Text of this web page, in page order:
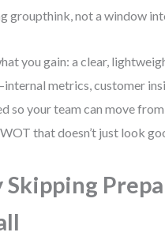
groupthink, not a window
you gain: a clear,
metrics, customer
so your team can move
that doesn’t just look
Skipping